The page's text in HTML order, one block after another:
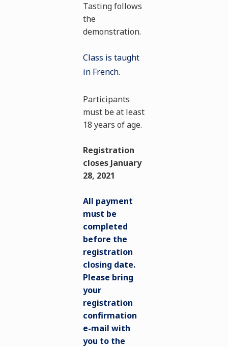
Tasting follows
the
demonstration.
Class is taught
in French.
Participants
must be at least
18 years of age.
Registration
closes January
28, 2021
All payment
must be
completed
before the
registration
closing date.
Please bring
your
registration
confirmation
e-mail with
you to the